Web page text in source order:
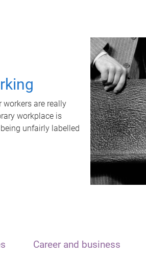
are really
workplace is
unfairly labelled
Career and business